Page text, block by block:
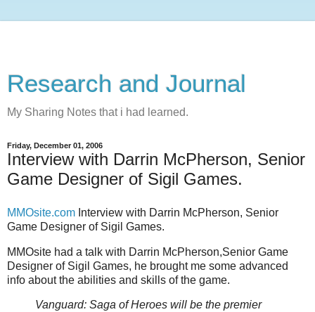
Research and Journal
My Sharing Notes that i had learned.
Friday, December 01, 2006
Interview with Darrin McPherson, Senior
Game Designer of Sigil Games.
MMOsite.com Interview with Darrin McPherson, Senior
Game Designer of Sigil Games.
MMOsite had a talk with Darrin McPherson,Senior Game
Designer of Sigil Games, he brought me some advanced
info about the abilities and skills of the game.
Vanguard: Saga of Heroes will be the premier